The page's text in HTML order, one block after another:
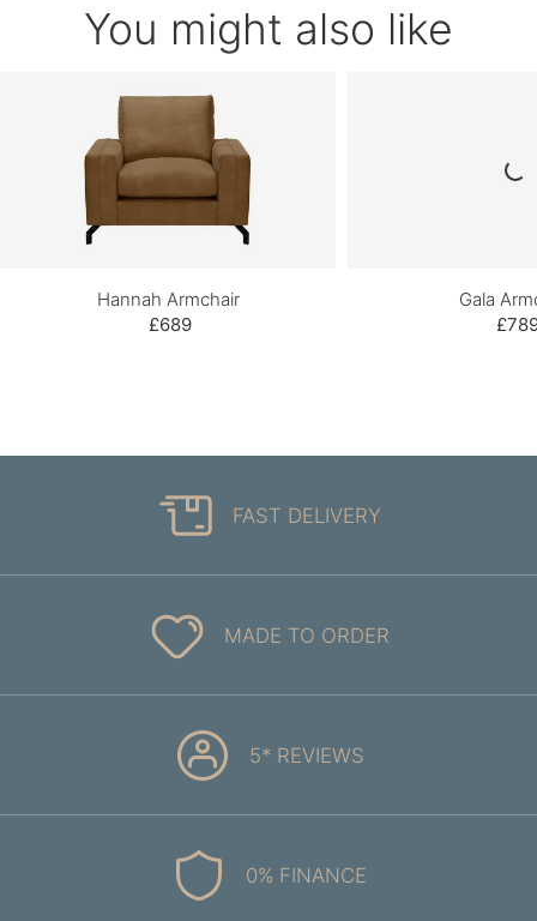
You might also like
Hannah Armchair
£689
Gala
FAST DELIVERY
MADE TO ORDER
5* REVIEWS
0% FINANCE